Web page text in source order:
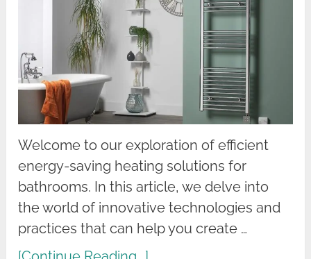
Welcome to our exploration of efficient
energy-saving heating solutions for
bathrooms. In this article, we delve into
the world of innovative technologies and
practices that can help you create …